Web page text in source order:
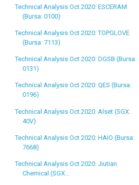
Technical Analysis Oct 2020: ESCERAM
(Bursa: 0100)
Technical Analysis Oct 2020: TOPGLOVE
(Bursa: 7113)
Technical Analysis Oct 2020: DGSB (Bursa:
0131)
Technical Analysis Oct 2020: QES (Bursa:
0196)
Technical Analysis Oct 2020: Alset (SGX:
40V)
Technical Analysis Oct 2020: HAIO (Bursa:
7668)
Technical Analysis Oct 2020: Jiutian
Chemical (SGX...